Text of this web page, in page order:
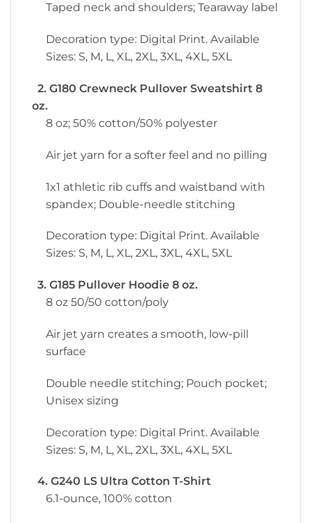
Taped neck and shoulders; Tearaway label
Decoration type: Digital Print. Available
Sizes: S, M, L, XL, 2XL, 3XL, 4XL, 5XL
2. G180 Crewneck Pullover Sweatshirt 8
oz.
8 oz; 50% cotton/50% polyester
Air jet yarn for a softer feel and no pilling
1x1 athletic rib cuffs and waistband with
spandex; Double-needle stitching
Decoration type: Digital Print. Available
Sizes: S, M, L, XL, 2XL, 3XL, 4XL, 5XL
3. G185 Pullover Hoodie 8 oz.
8 oz 50/50 cotton/poly
Air jet yarn creates a smooth, low-pill
surface
Double needle stitching; Pouch pocket;
Unisex sizing
Decoration type: Digital Print. Available
Sizes: S, M, L, XL, 2XL, 3XL, 4XL, 5XL
4. G240 LS Ultra Cotton T-Shirt
6.1-ounce, 100% cotton